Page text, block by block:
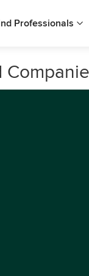
Professionals